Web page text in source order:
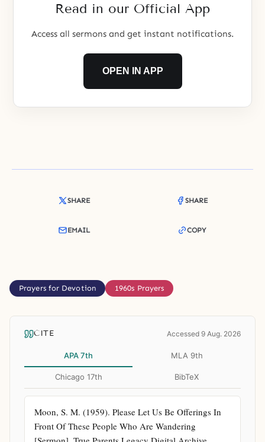
Read in our Official App
Access all sermons and get instant notifications.
OPEN IN APP
SHARE SHARE
EMAIL COPY
Prayers for Devotion 1960s Prayers
CITE Accessed 9 Aug. 2026
APA 7th MLA 9th
Chicago 17th BibTeX
Moon, S. M. (1959). Please Let Us Be Offerings In
Front Of These People Who Are Wandering